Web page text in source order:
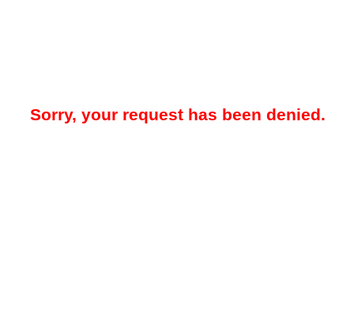
Sorry, your request has been denied.